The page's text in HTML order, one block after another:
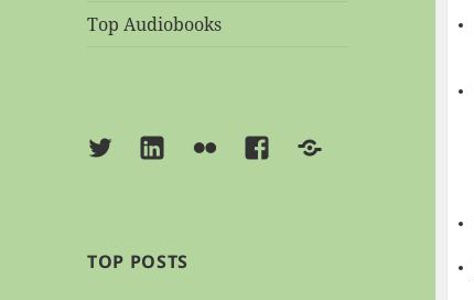
Top Audiobooks
TwitterLinkedinFlickrFacebookBlueSky
TOP POSTS